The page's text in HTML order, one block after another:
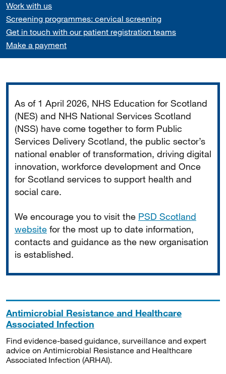
Work with us
Screening programmes: cervical screening
Get in touch with our patient registration teams
Make a payment
As of 1 April 2026, NHS Education for Scotland
(NES) and NHS National Services Scotland
(NSS) have come together to form Public
Services Delivery Scotland, the public sector’s
national enabler of transformation, driving digital
innovation, workforce development and Once
for Scotland services to support health and
social care.
We encourage you to visit the PSD Scotland
website for the most up to date information,
contacts and guidance as the new organisation
is established.
Antimicrobial Resistance and Healthcare
Associated Infection
Find evidence-based guidance, surveillance and expert
advice on Antimicrobial Resistance and Healthcare
Associated Infection (ARHAI).